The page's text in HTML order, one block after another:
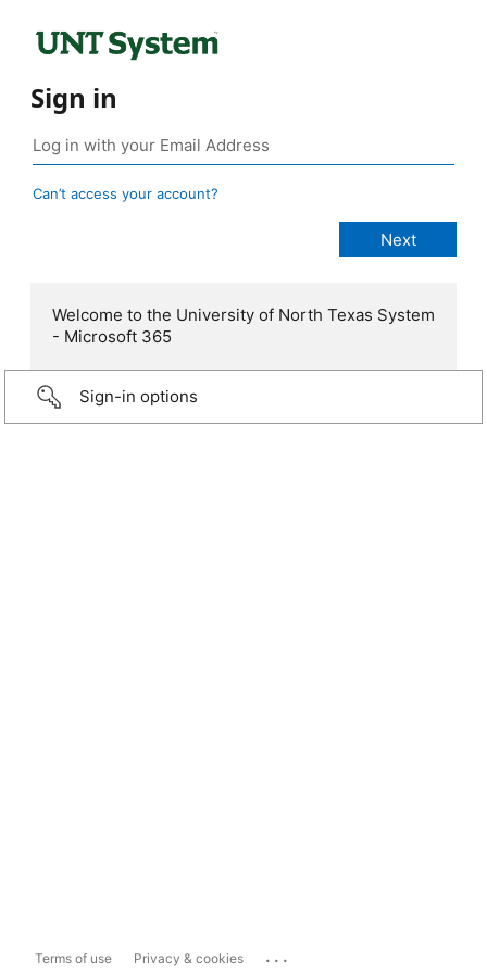
Sign in
Can’t access your account?
Welcome to the University of North Texas System
- Microsoft 365
Sign-in options
Terms of use Privacy & cookies ...